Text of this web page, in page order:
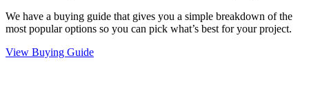
We have a buying guide that gives you a simple breakdown of the
most popular options so you can pick what’s best for your project.
View Buying Guide